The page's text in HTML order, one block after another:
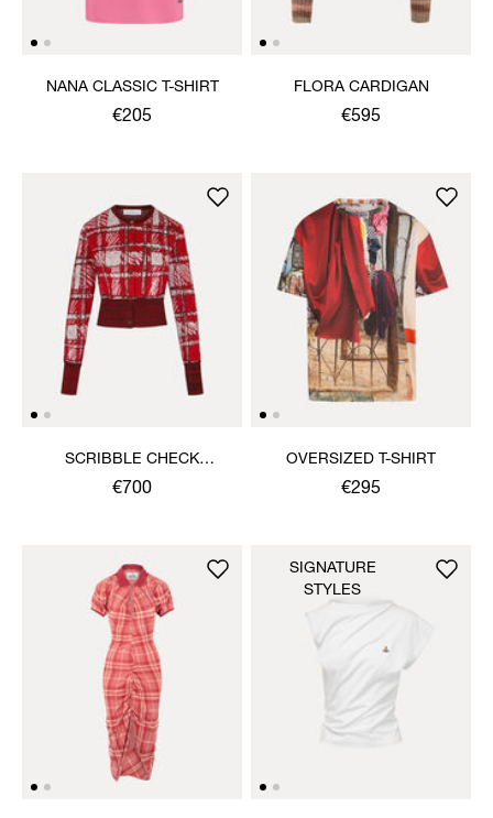
NANA CLASSIC T-SHIRT
€205
FLORA CARDIGAN
€595
SCRIBBLE CHECK
CARDIGAN
€700
OVERSIZED T-SHIRT
€295
SIGNATURE
STYLES